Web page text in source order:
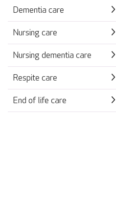
Dementia care
Nursing care
Nursing dementia care
Respite care
End of life care